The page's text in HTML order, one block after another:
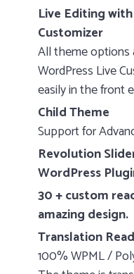
Live Editing
Customizer
All theme options
WordPress Live
easily in the front
Child Theme
Support for
Revolution
WordPress
30 + custom
amazing design.
Translation
100% WPML /